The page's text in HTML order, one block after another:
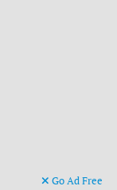
Go Ad Free